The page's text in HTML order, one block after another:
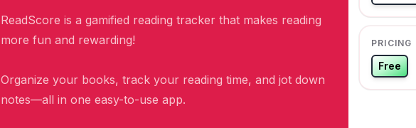
ReadScore is a gamified reading tracker that makes reading
more fun and rewarding!
Organize your books, track your reading time, and jot down
notes—all in one easy-to-use app.
PRICING
Free